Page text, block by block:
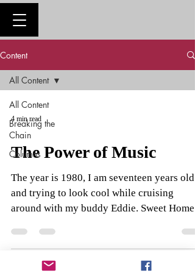
Content
All Content
Breaking the
Chain
Columns
All Content
4 min read
The Power of Music
The year is 1980, I am seventeen years old
and trying to look cool while cruising
around with my buddy Eddie. Sweet Home